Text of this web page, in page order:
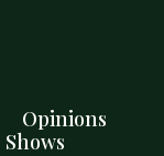
Opinions
Shows